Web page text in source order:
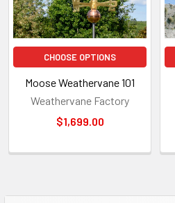
CHOOSE OPTIONS
Moose Weathervane 101
Weathervane Factory
$1,699.00